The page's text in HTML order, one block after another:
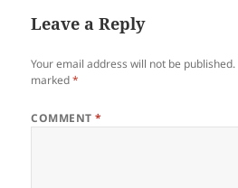
Leave a Reply
Your email address will not be published.
marked*
COMMENT*